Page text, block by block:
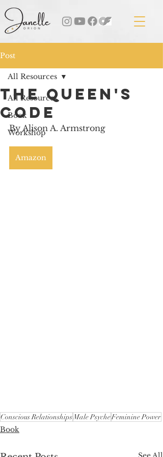
Post
All Resources
Book
Workshop
All Resources
The Queen's
Code
By Alison A. Armstrong
Amazon
Conscious RelationshipsMale PsycheFeminine Power
Book